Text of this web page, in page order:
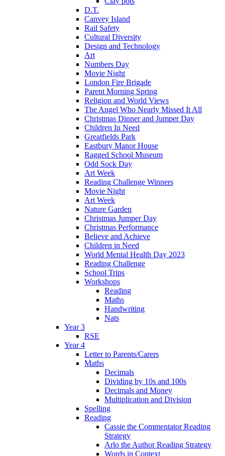
D.T.
Canvey Island
Rail Safety
Cultural Diversity
Design and Technology
Art
Numbers Day
Movie Night
London Fire Brigade
Parent Morning Spring
Religion and World Views
The Angel Who Nearly Missed It All
Christmas Dinner and Jumper Day
Children In Need
Greatfields Park
Eastbury Manor House
Ragged School Museum
Odd Sock Day
Art Week
Reading Challenge Winners
Movie Night
Art Week
Nature Garden
Christmas Jumper Day
Christmas Performance
Believe and Achieve
Children in Need
World Mental Health Day 2023
Reading Challenge
School Trips
Workshops
Reading
Maths
Handwriting
Nats
Year 3
RSE
Year 4
Letter to Parents/Carers
Maths
Decimals
Dividing by 10s and 100s
Decimals and Money
Multiplication and Division
Spelling
Reading
Cassie the Commentator Reading
Strategy
Arlo the Author Reading Strategy
Words in Context